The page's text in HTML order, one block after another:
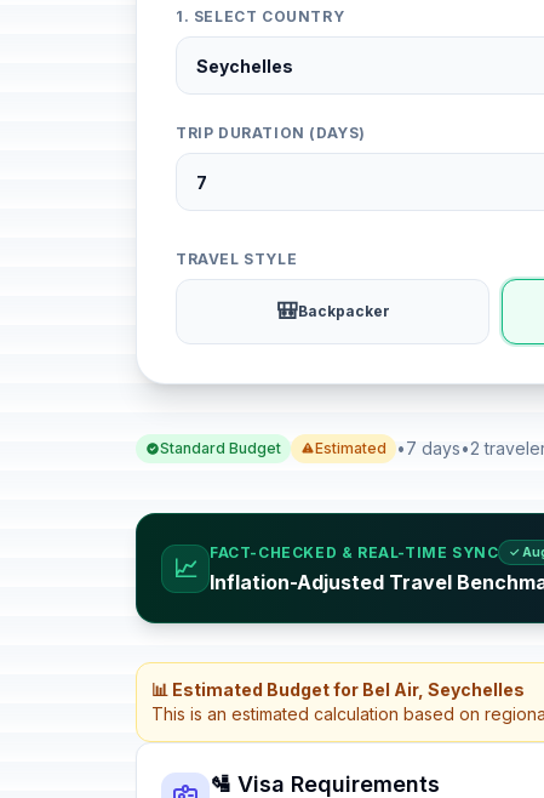
1. SELECT COUNTRY
TRIP DURATION (DAYS)
TRAVEL STYLE
🎒Backpacker
Standard Budget Estimated •7 days•2
📈
FACT-CHECKED & REAL-TIME SYNC ✓
Inflation-Adjusted Travel
📊 Estimated Budget for Bel Air, Seychelles
This is an estimated calculation based on
🛂 Visa Requirements